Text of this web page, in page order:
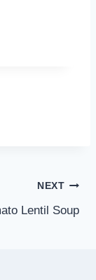
NEXT
Lentil Soup